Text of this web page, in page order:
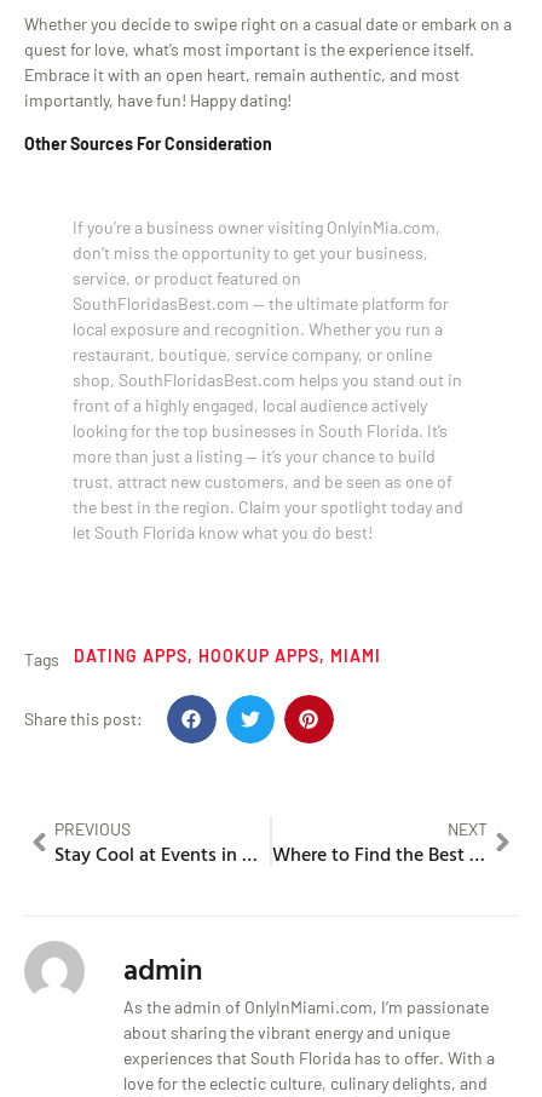
Whether you decide to swipe right on a casual date or embark on a
quest for love, what’s most important is the experience itself.
Embrace it with an open heart, remain authentic, and most
importantly, have fun! Happy dating!
Other Sources For Consideration
If you’re a business owner visiting OnlyinMia.com,
don’t miss the opportunity to get your business,
service, or product featured on
SouthFloridasBest.com — the ultimate platform for
local exposure and recognition. Whether you run a
restaurant, boutique, service company, or online
shop, SouthFloridasBest.com helps you stand out in
front of a highly engaged, local audience actively
looking for the top businesses in South Florida. It’s
more than just a listing — it’s your chance to build
trust, attract new customers, and be seen as one of
the best in the region. Claim your spotlight today and
let South Florida know what you do best!
Tags DATING APPS, HOOKUP APPS, MIAMI
Share this post:
PREVIOUS
Stay Cool at Events in Miami, Florida in August
NEXT
Where to Find the Best Nightlife in Miami
admin
As the admin of OnlyInMiami.com, I’m passionate
about sharing the vibrant energy and unique
experiences that South Florida has to offer. With a
love for the eclectic culture, culinary delights, and